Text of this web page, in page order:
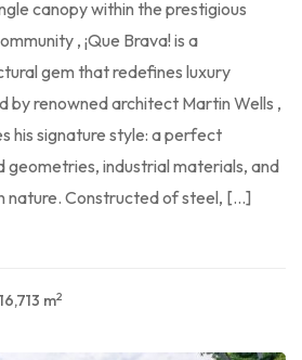
canopy within the prestigious
, ¡Que Brava! is a
gem that redefines luxury
by renowned architect Martin Wells ,
his signature style: a perfect
geometries, industrial materials, and
nature. Constructed of steel, […]
16,713 m2